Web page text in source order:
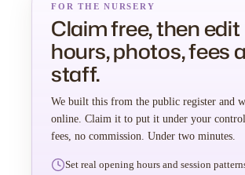
FOR THE NURSERY
Claim free, then edit
hours, photos, fees
staff.
We built this from the public register and
online. Claim it to put it under your
fees, no commission. Under two minutes.
Set real opening hours and session